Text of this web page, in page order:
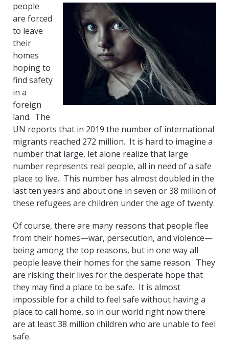
people
are forced
to leave
their
homes
hoping to
find safety
in a
foreign
land. The
UN reports that in 2019 the number of international
migrants reached 272 million. It is hard to imagine a
number that large, let alone realize that large
number represents real people, all in need of a safe
place to live. This number has almost doubled in the
last ten years and about one in seven or 38 million of
these refugees are children under the age of twenty.
Of course, there are many reasons that people flee
from their homes—war, persecution, and violence—
being among the top reasons, but in one way all
people leave their homes for the same reason. They
are risking their lives for the desperate hope that
they may find a place to be safe. It is almost
impossible for a child to feel safe without having a
place to call home, so in our world right now there
are at least 38 million children who are unable to feel
safe.